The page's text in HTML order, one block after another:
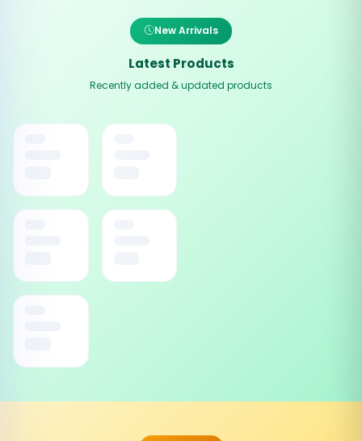
New Arrivals
Latest Products
Recently added & updated products